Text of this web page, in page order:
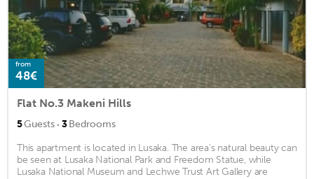
from
48€
Flat No.3 Makeni Hills
5Guests · 3Bedrooms
This apartment is located in Lusaka. The area's natural beauty can
be seen at Lusaka National Park and Freedom Statue, while
Lusaka National Museum and Lechwe Trust Art Gallery are